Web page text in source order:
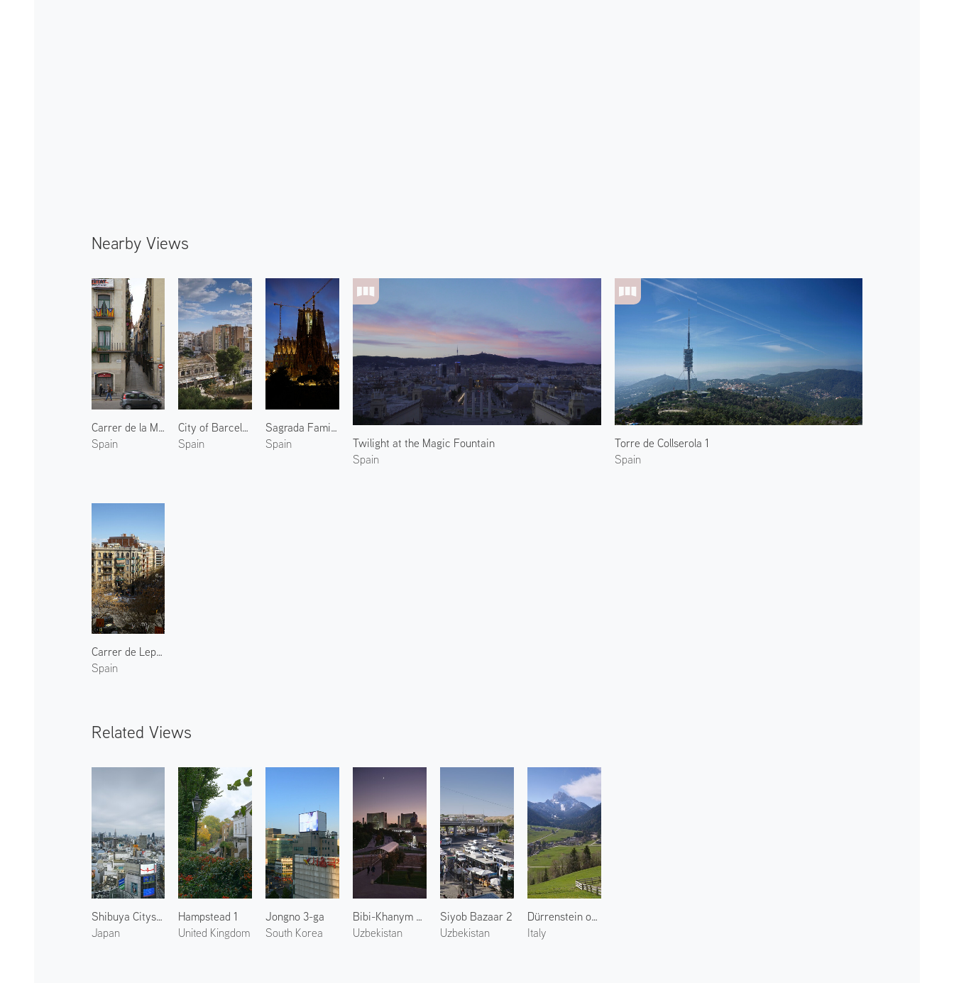
Nearby Views
Carrer de la Mercè
Spain
City of Barcelona 3
Spain
Sagrada Familia at Evening
Spain
Twilight at the Magic Fountain
Spain
Torre de Collserola 1
Spain
Carrer de Lepant
Spain
Related Views
Shibuya Cityscape 2
Japan
Hampstead 1
United Kingdom
Jongno 3-ga
South Korea
Bibi-Khanym Mosque 1
Uzbekistan
Siyob Bazaar 2
Uzbekistan
Dürrenstein of Dolomites 2
Italy